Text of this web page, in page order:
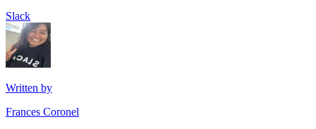
Slack
Written by
Frances Coronel